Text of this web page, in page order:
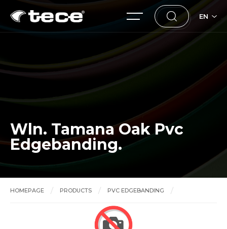
EN
Wln. Tamana Oak Pvc
Edgebanding.
HOMEPAGE PRODUCTS PVC EDGEBANDING
Wln. Tamana Oak Pvc Edgebanding.